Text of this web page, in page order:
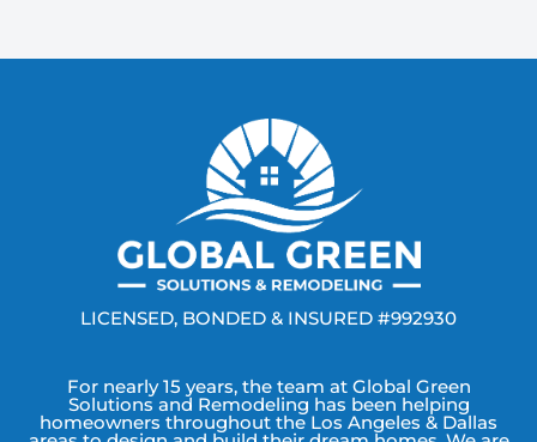
LICENSED, BONDED & INSURED #992930
For nearly 15 years, the team at Global Green
Solutions and Remodeling has been helping
homeowners throughout the Los Angeles & Dallas